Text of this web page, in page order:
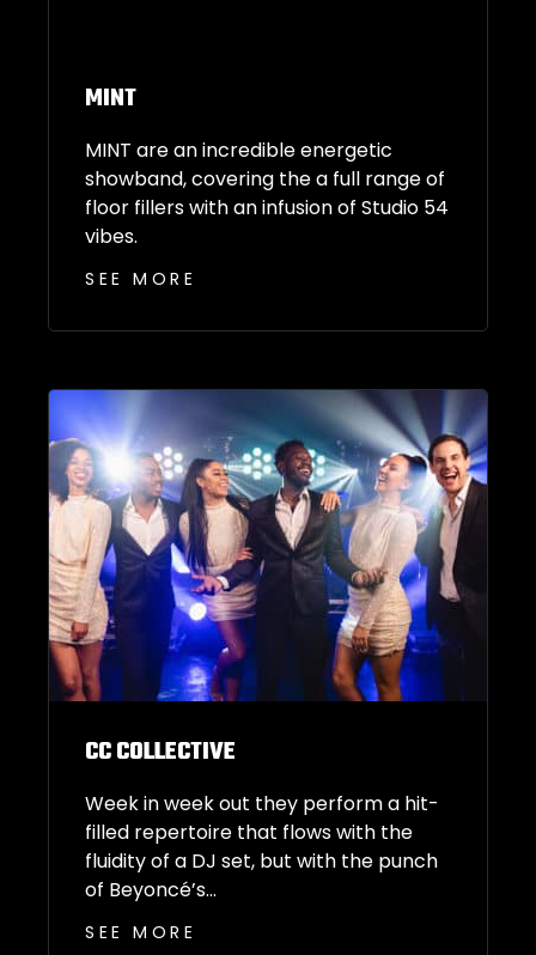
MINT
MINT are an incredible energetic
showband, covering the a full range of
floor fillers with an infusion of Studio 54
vibes.
SEE MORE
CC COLLECTIVE
Week in week out they perform a hit-
filled repertoire that flows with the
fluidity of a DJ set, but with the punch
of Beyoncé’s...
SEE MORE